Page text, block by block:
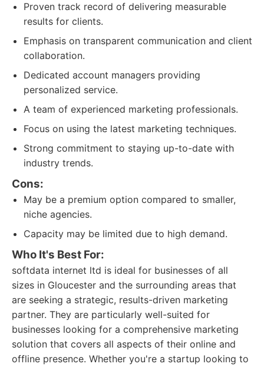
Proven track record of delivering measurable
results for clients.
Emphasis on transparent communication and client
collaboration.
Dedicated account managers providing
personalized service.
A team of experienced marketing professionals.
Focus on using the latest marketing techniques.
Strong commitment to staying up-to-date with
industry trends.
Cons:
May be a premium option compared to smaller,
niche agencies.
Capacity may be limited due to high demand.
Who It's Best For:
softdata internet ltd is ideal for businesses of all
sizes in Gloucester and the surrounding areas that
are seeking a strategic, results-driven marketing
partner. They are particularly well-suited for
businesses looking for a comprehensive marketing
solution that covers all aspects of their online and
offline presence. Whether you're a startup looking to